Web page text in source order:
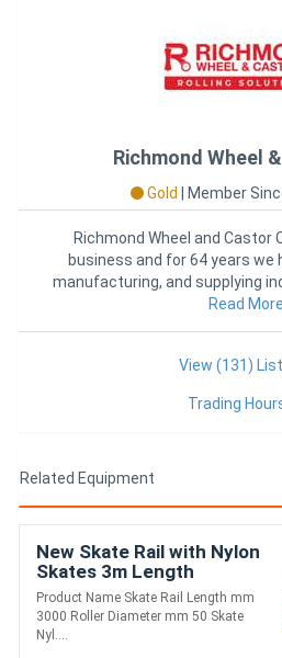
Richmond Wheel
Gold Member
Richmond Wheel and Castor
business and for 64 years we
manufacturing, and supplying
castors, and
Read More
View (131)
Trading
Related Equipment
New Skate Rail with Nylon
Skates 3m Length
(FRR005)
Product Name Skate Rail Length mm
3000 Roller Diameter mm 50 Skate
Nyl....